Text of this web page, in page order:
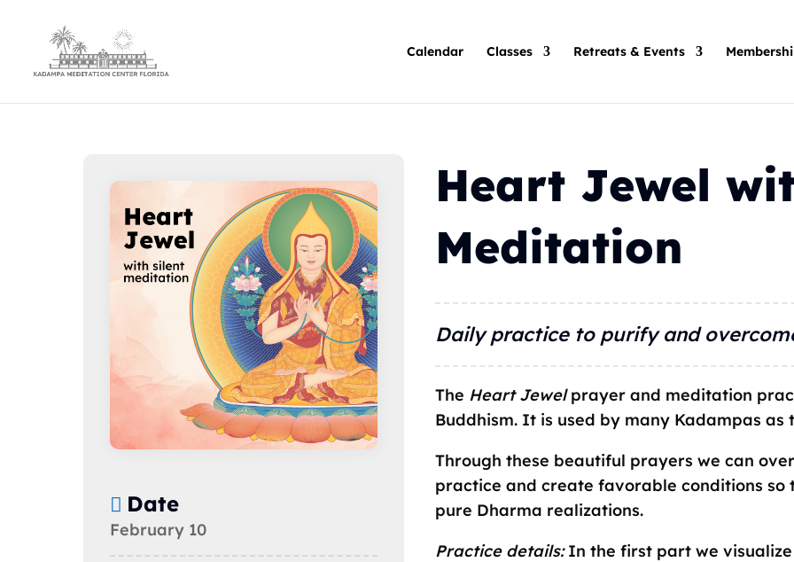
Calendar Classes Retreats & Events
Date
February 10
Heart Jewel
Meditation
Daily practice to purify and
The Heart Jewelprayer and meditation
Buddhism. It is used by many Kadampas
Through these beautiful prayers we can
practice and create favorable conditions
pure Dharma realizations.
Practice details:In the first part we